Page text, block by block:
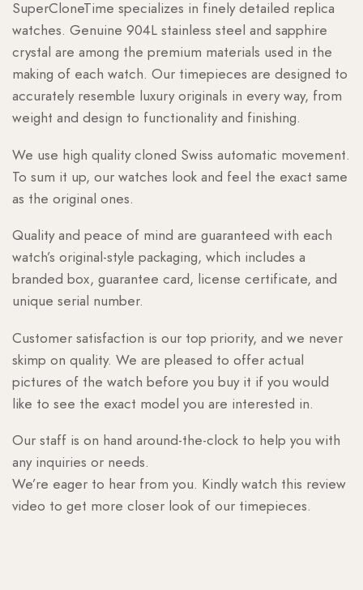
SuperCloneTime specializes in finely detailed replica
watches. Genuine 904L stainless steel and sapphire
crystal are among the premium materials used in the
making of each watch. Our timepieces are designed to
accurately resemble luxury originals in every way, from
weight and design to functionality and finishing.
We use high quality cloned Swiss automatic movement.
To sum it up, our watches look and feel the exact same
as the original ones.
Quality and peace of mind are guaranteed with each
watch’s original-style packaging, which includes a
branded box, guarantee card, license certificate, and
unique serial number.
Customer satisfaction is our top priority, and we never
skimp on quality. We are pleased to offer actual
pictures of the watch before you buy it if you would
like to see the exact model you are interested in.
Our staff is on hand around-the-clock to help you with
any inquiries or needs.
We’re eager to hear from you. Kindly watch this review
video to get more closer look of our timepieces.